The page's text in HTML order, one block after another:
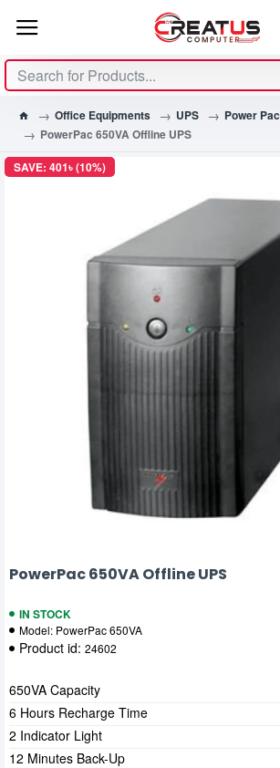
Office Equipments UPS
Power Pac
PowerPac 650VA Offline UPS
SAVE: 401৳ (10%)
PowerPac 650VA Offline UPS
IN STOCK
Model: PowerPac 650VA
Product id: 24602
650VA Capacity
6 Hours Recharge Time
2 Indicator Light
12 Minutes Back-Up